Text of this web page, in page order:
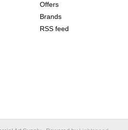
Offers
Brands
RSS feed